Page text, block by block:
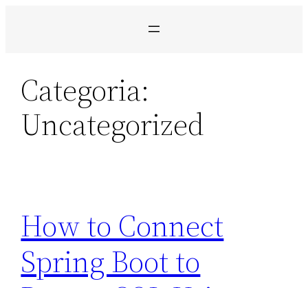
Categoria:
Uncategorized
How to Connect
Spring Boot to